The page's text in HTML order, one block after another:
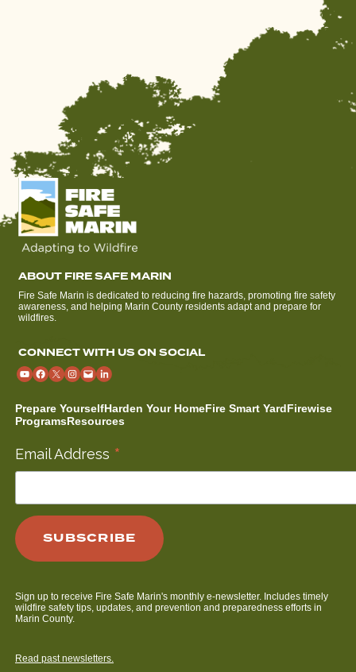
ABOUT FIRE SAFE MARIN
Fire Safe Marin is dedicated to reducing fire hazards, promoting fire safety
awareness, and helping Marin County residents adapt and prepare for
wildfires.
CONNECT WITH US ON SOCIAL
Prepare YourselfHarden Your HomeFire Smart YardFirewise
ProgramsResources
Email Address *
Sign up to receive Fire Safe Marin's monthly e-newsletter. Includes timely
wildfire safety tips, updates, and prevention and preparedness efforts in
Marin County.
Read past newsletters.